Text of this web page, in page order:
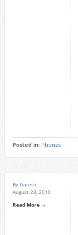
Posted in: Phones
By Gareth
August 23, 2010
Read More →